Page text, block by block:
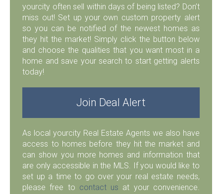
yourcity often sell within days of being listed? Don’t
miss out! Set up your own custom property alert
so you can be notified of the newest homes as
they hit the market! Simply click the button below
and choose the qualities that you want most in a
home and save your search to start getting alerts
today!
Join Deal Alert
As local yourcity Real Estate Agents we also have
access to homes before they hit the market and
can show you more homes and information that
are only accessible in the MLS. If you would like to
set up a time to go over your real estate needs,
please free to contact us at your convenience.